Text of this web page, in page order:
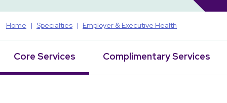
Home Specialties Employer & Executive Health
Core Services Complimentary Services